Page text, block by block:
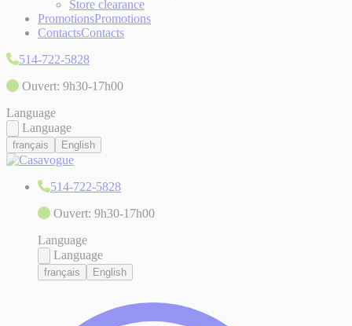
Store clearance
PromotionsPromotions
ContactsContacts
514-722-5828
Ouvert: 9h30-17h00
Language
Language
français English
514-722-5828
Ouvert: 9h30-17h00
Language
Language
français English